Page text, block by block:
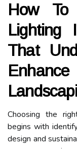
How To
Lighting
That
Choosing the
begins with
design and